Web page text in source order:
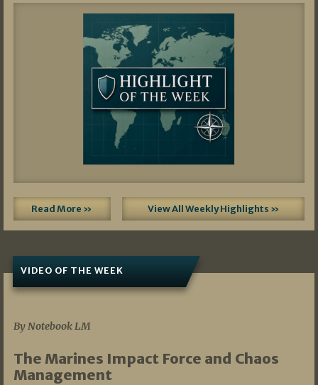
Read More » View All Weekly Highlights »
VIDEO OF THE WEEK
By Notebook LM
The Marines Impact Force and Chaos
Management